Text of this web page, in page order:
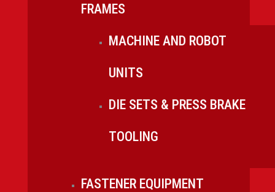
FRAMES
MACHINE AND ROBOT
UNITS
DIE SETS & PRESS BRAKE
TOOLING
FASTENER EQUIPMENT